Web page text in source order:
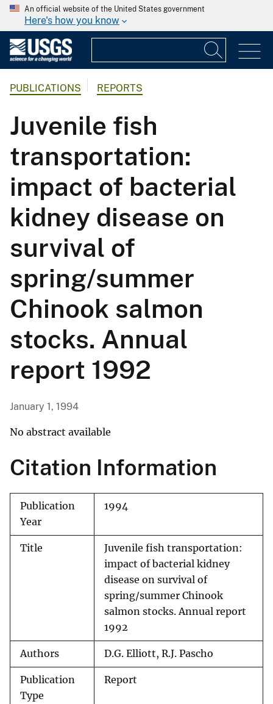
An official website of the United States government
Here's how you know
PUBLICATIONS REPORTS
Juvenile fish
transportation:
impact of bacterial
kidney disease on
survival of
spring/summer
Chinook salmon
stocks. Annual
report 1992
January 1, 1994
No abstract available
Citation Information
Publication
Year
1994
Title
Juvenile fish transportation:
impact of bacterial kidney
disease on survival of
spring/summer Chinook
salmon stocks. Annual report
1992
Authors D.G. Elliott, R.J. Pascho
Publication
Type
Report